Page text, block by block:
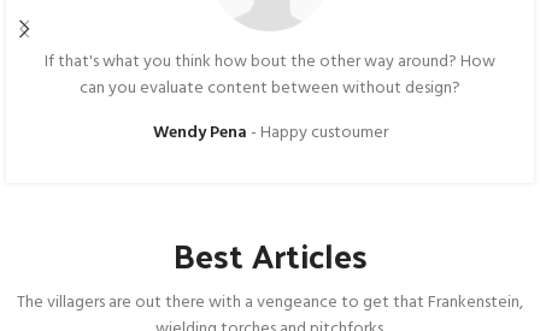
If that's what you think how bout the other way around? How
can you evaluate content between without design?
Wendy Pena Happy custoumer
Best Articles
The villagers are out there with a vengeance to get that Frankenstein,